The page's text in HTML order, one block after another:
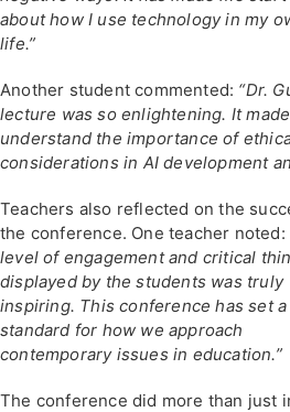
about how I use technology in my
life.”
Another student commented: “Dr.
lecture was so enlightening. It
understand the importance of
considerations in AI development
Teachers also reflected on the
the conference. One teacher noted:
level of engagement and critical
displayed by the students was truly
inspiring. This conference has set
standard for how we approach
contemporary issues in education.”
The conference did more than just